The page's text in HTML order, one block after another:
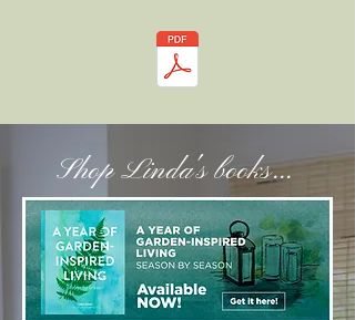
Shop Linda's books...